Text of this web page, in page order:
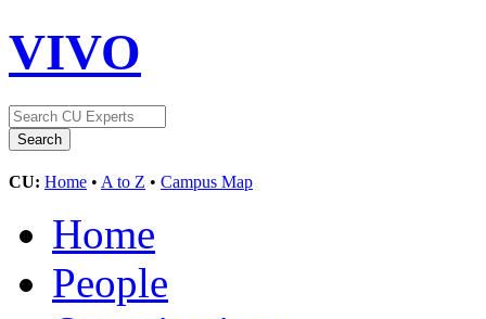
VIVO
CU: Home • A to Z • Campus Map
Home
People